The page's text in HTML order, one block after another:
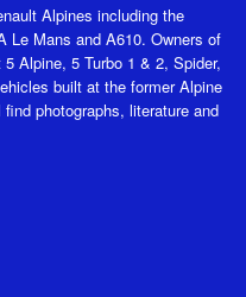
Alpines including the
Le Mans and A610. Owners of
Alpine, 5 Turbo 1 & 2, Spider,
built at the former Alpine
photographs, literature and